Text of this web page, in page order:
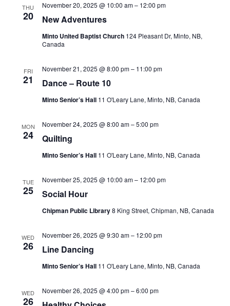
THU
20 New Adventures
November 20, 2025 @ 10:00 am– 12:00 pm
Minto United Baptist Church 124 Pleasant Dr, Minto, NB,
Canada
FRI
21 Dance – Route 10
November 21, 2025 @ 8:00 pm– 11:00 pm
Minto Senior’s Hall 11 O'Leary Lane, Minto, NB, Canada
MON
24 Quilting
November 24, 2025 @ 8:00 am–5:00 pm
Minto Senior’s Hall 11 O'Leary Lane, Minto, NB, Canada
TUE
25 Social Hour
November 25, 2025 @ 10:00 am– 12:00 pm
Chipman Public Library8 King Street, Chipman, NB, Canada
WED
26 Line Dancing
November 26, 2025 @ 9:30 am– 12:00 pm
Minto Senior’s Hall 11 O'Leary Lane, Minto, NB, Canada
WED
26
November 26, 2025 @ 4:00 pm–6:00 pm